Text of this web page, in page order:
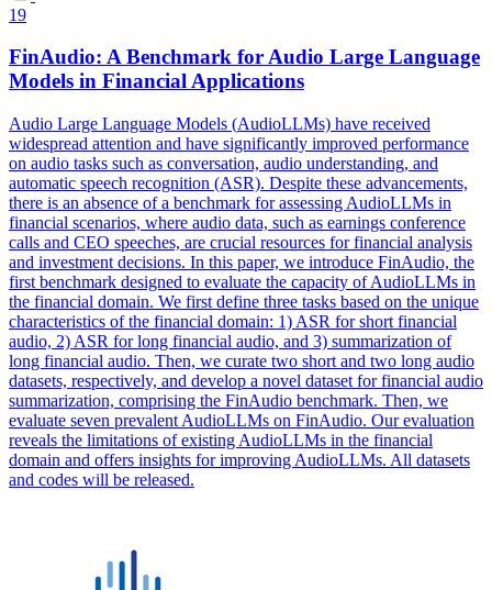
19
FinAudio: A Benchmark forAudio Large Language
Models in Financial Applications
Audio Large Language Models (AudioLLMs) have received
widespread attention and have significantly improved performance
on audio tasks such as conversation, audio understanding, and
automatic speech recognition (ASR). Despite these advancements,
there is an absence of a benchmark for assessing AudioLLMs in
financial scenarios, where audio data, such as earnings conference
calls and CEO speeches, are crucial resources for financial analysis
and investment decisions. In this paper, we introduce FinAudio, the
first benchmark designed to evaluate the capacity of AudioLLMs in
the financial domain. We first define three tasks based on the unique
characteristics of the financial domain: 1) ASR for short financial
audio, 2) ASR for long financial audio, and 3) summarization of
long financial audio. Then, we curate two short and two long audio
datasets, respectively, and develop a novel dataset for financial audio
summarization, comprising the FinAudio benchmark. Then, we
evaluate seven prevalent AudioLLMs on FinAudio. Our evaluation
reveals the limitations of existing AudioLLMs in the financial
domain and offers insights for improving AudioLLMs. All datasets
and codes will be released.